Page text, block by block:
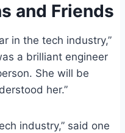
and Friends
in the tech industry,”
a brilliant engineer
She will be
her.”
industry,” said one